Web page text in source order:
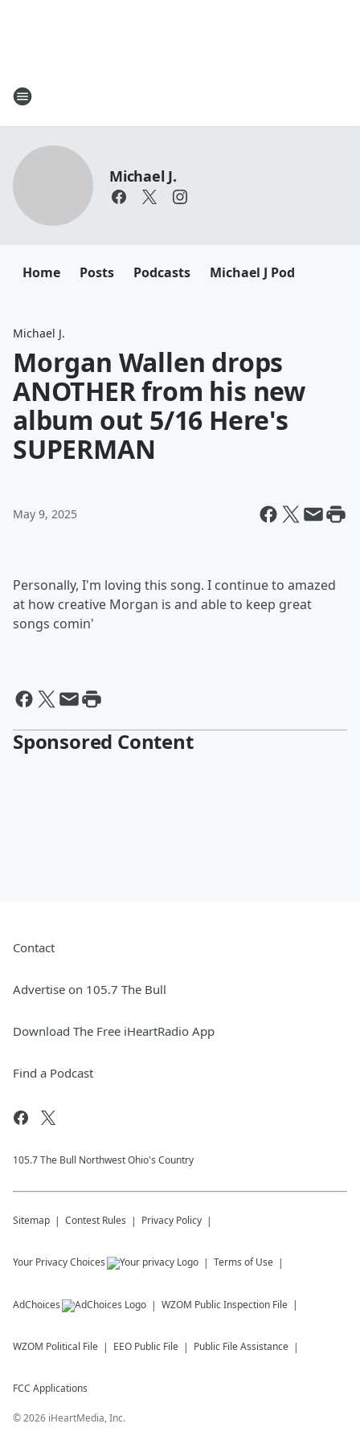
Michael J.
Home Posts Podcasts Michael J Pod
Michael J.
Morgan Wallen drops
ANOTHER from his new
album out 5/16 Here's
SUPERMAN
May 9, 2025
Personally, I'm loving this song. I continue to amazed
at how creative Morgan is and able to keep great
songs comin'
Sponsored Content
Contact
Advertise on 105.7 The Bull
Download The Free iHeartRadio App
Find a Podcast
105.7 The Bull Northwest Ohio's Country
Sitemap Contest Rules Privacy Policy
Your Privacy Choices Terms of Use
AdChoices WZOM Public Inspection File
WZOM Political File EEO Public File Public File Assistance
FCC Applications
©2026 iHeartMedia, Inc.